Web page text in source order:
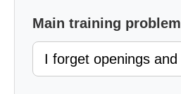
Main training problem